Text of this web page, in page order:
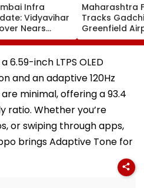
Infra
Vidyavihar
Nears
Likely
After
8
Maharashtra
Tracks
Greenfield
Hunt On For
& Statutory
Clearances
6.59-inch LTPS OLED
and an adaptive 120Hz
minimal, offering a 93.4
Whether you’re
or swiping through apps,
brings Adaptive Tone for